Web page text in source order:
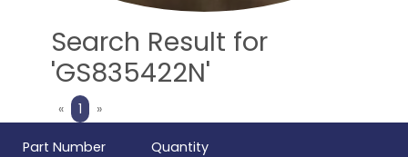
Search Result for
'GS835422N'
«Previous
1 »Next
Part Number
Quantity